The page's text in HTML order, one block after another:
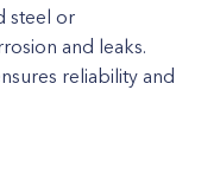
steel or
and leaks.
reliability and